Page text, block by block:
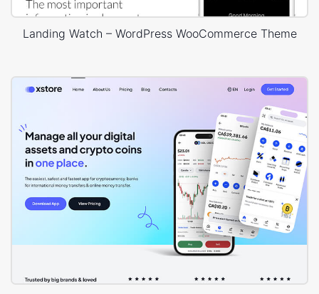
Landing Watch – WordPress WooCommerce Theme